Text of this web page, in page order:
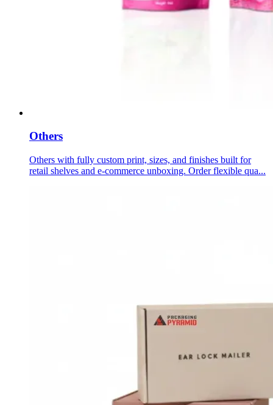
Others
Others with fully custom print, sizes, and finishes built for
retail shelves and e-commerce unboxing. Order flexible qua...